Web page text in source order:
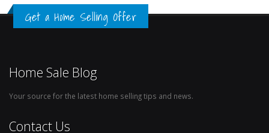
Get a Home Selling Offer
Home Sale Blog
Your source for the latest home selling tips and news.
Contact Us